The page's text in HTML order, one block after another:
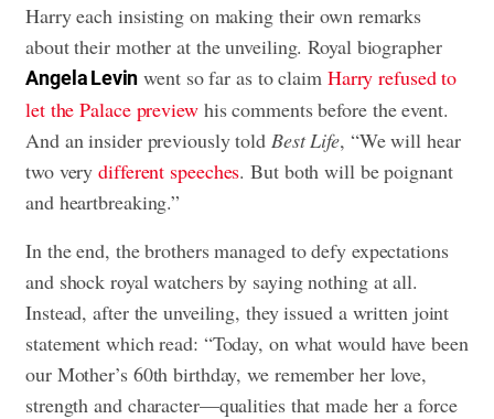
Harry each insisting on making their own remarks
about their mother at the unveiling. Royal biographer
Angela Levin went so far as to claim Harry refused to
let the Palace previewhis comments before the event.
And an insider previously told Best Life, “We will hear
two verydifferent speeches. But both will be poignant
and heartbreaking.”
In the end, the brothers managed to defy expectations
and shock royal watchers by saying nothing at all.
Instead, after the unveiling, they issued a written joint
statement which read: “Today, on what would have been
our Mother’s 60th birthday, we remember her love,
strength and character—qualities that made her a force